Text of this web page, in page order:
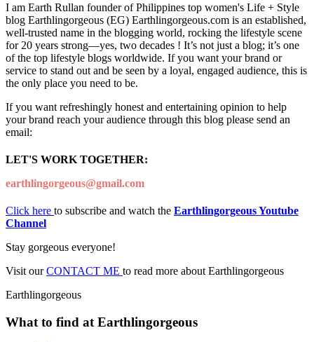
I am Earth Rullan founder of Philippines top women's Life + Style
blog Earthlingorgeous (EG) Earthlingorgeous.com is an established,
well-trusted name in the blogging world, rocking the lifestyle scene
for 20 years strong—yes, two decades ! It’s not just a blog; it’s one
of the top lifestyle blogs worldwide. If you want your brand or
service to stand out and be seen by a loyal, engaged audience, this is
the only place you need to be.
If you want refreshingly honest and entertaining opinion to help
your brand reach your audience through this blog please send an
email:
LET'S WORK TOGETHER:
earthlingorgeous@gmail.com
Click here to subscribe and watch the Earthlingorgeous Youtube
Channel
Stay gorgeous everyone!
Visit ourCONTACT ME to read more about Earthlingorgeous
Earthlingorgeous
What to find at Earthlingorgeous